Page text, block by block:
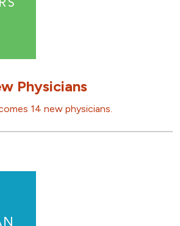
Physicians
14 new physicians.